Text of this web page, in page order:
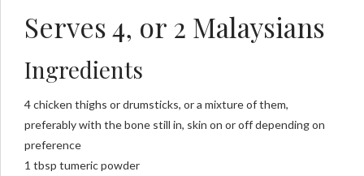
Serves 4, or 2 Malaysians
Ingredients
4 chicken thighs or drumsticks, or a mixture of them,
preferably with the bone still in, skin on or off depending on
preference
1 tbsp tumeric powder